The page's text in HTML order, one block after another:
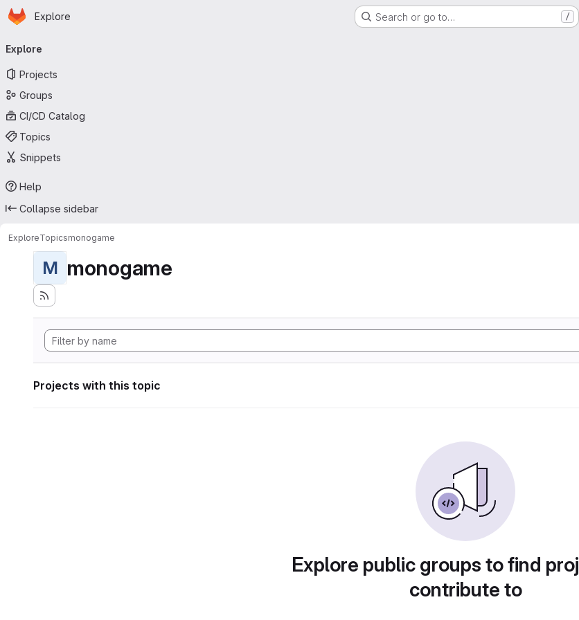
Skip to main content
Homepage
Explore Search or go to… /
navigation
Explore
Projects
Groups
CI/CD Catalog
Topics
Snippets
Help
Collapse sidebar
ExploreTopicsmonogame
M monogame
Projects with this topic
Explore public groups to find
contribute to